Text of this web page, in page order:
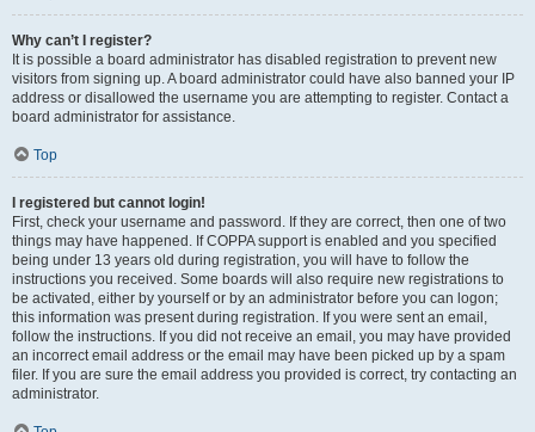
Why can’t I register?
It is possible a board administrator has disabled registration to prevent new
visitors from signing up. A board administrator could have also banned your IP
address or disallowed the username you are attempting to register. Contact a
board administrator for assistance.
Top
I registered but cannot login!
First, check your username and password. If they are correct, then one of two
things may have happened. If COPPA support is enabled and you specified
being under 13 years old during registration, you will have to follow the
instructions you received. Some boards will also require new registrations to
be activated, either by yourself or by an administrator before you can logon;
this information was present during registration. If you were sent an email,
follow the instructions. If you did not receive an email, you may have provided
an incorrect email address or the email may have been picked up by a spam
filer. If you are sure the email address you provided is correct, try contacting an
administrator.